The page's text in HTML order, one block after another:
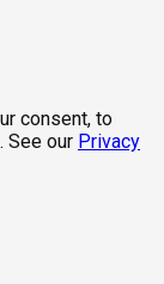
consent, to
See our Privacy